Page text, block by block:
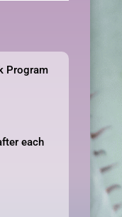
Program
each